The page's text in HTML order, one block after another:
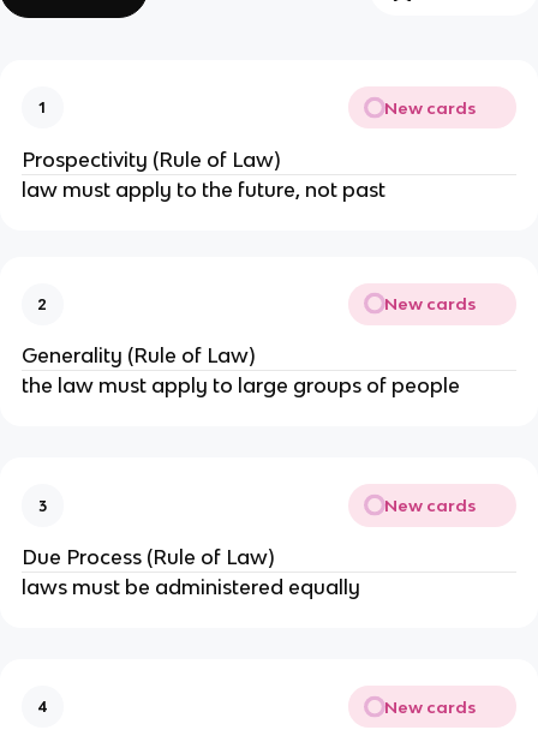
1 New cards
Prospectivity (Rule of Law)
law must apply to the future, not past
2 New cards
Generality (Rule of Law)
the law must apply to large groups of people
3 New cards
Due Process (Rule of Law)
laws must be administered equally
4 New cards